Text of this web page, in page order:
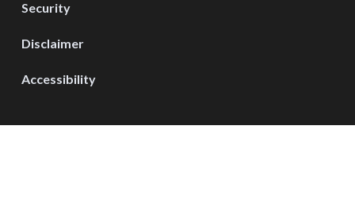
Security
Disclaimer
Accessibility